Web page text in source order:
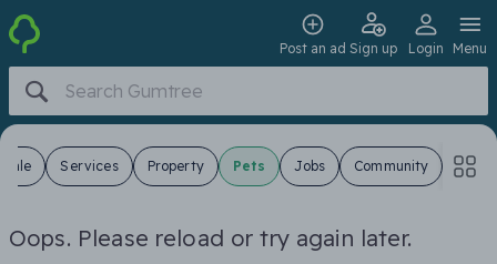
Post an ad Sign up Login Menu
Sale Services Property Pets Jobs Community
Oops. Please reload or try again later.